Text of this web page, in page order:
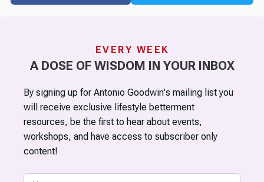
EVERY WEEK
A DOSE OF WISDOM IN YOUR INBOX
By signing up for Antonio Goodwin's mailing list you
will receive exclusive lifestyle betterment
resources, be the first to hear about events,
workshops, and have access to subscriber only
content!